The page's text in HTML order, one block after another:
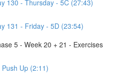
130 - Thursday - 5C (27:43)
131 - Friday - 5D (23:54)
5 - Week 20 + 21 - Exercises
Up (2:11)